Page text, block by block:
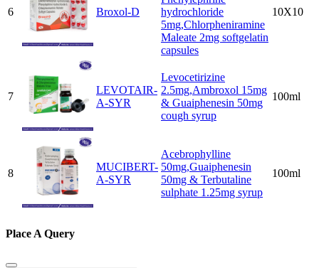
6 Broxol-D
hydrochloride
5mg,Chlorpheniramine
Maleate 2mg softgelatin
capsules
10X10
7
LEVOTAIR-
A-SYR
Levocetirizine
2.5mg,Ambroxol 15mg
& Guaiphenesin 50mg
cough syrup
100ml
8
MUCIBERT-
A-SYR
Acebrophylline
50mg,Guaiphenesin
50mg & Terbutaline
sulphate 1.25mg syrup
100ml
Place A Query